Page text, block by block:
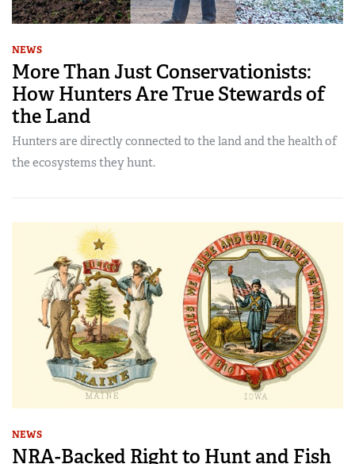
NEWS
More Than Just Conservationists:
How Hunters Are True Stewards of
the Land
Hunters are directly connected to the land and the health of
the ecosystems they hunt.
NEWS
NRA-Backed Right to Hunt and Fish